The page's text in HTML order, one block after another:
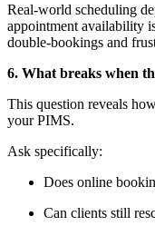
Real-world scheduling
appointment availability
double-bookings and
6. What breaks when
This question reveals
your PIMS.
Ask specifically:
Does online
Can clients still